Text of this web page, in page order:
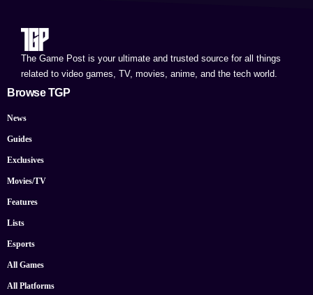
The Game Post is your ultimate and trusted source for all things
related to video games, TV, movies, anime, and the tech world.
Browse TGP
News
Guides
Exclusives
Movies/TV
Features
Lists
Esports
All Games
All Platforms